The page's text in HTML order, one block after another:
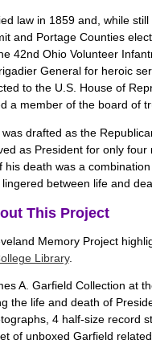
law in 1859 and, while
and Portage Counties
42nd Ohio Volunteer
General for heroic
to the U.S. House of
a member of the board of
drafted as the
as President for only
his death was a
between life and
This Project
Memory Project
Library.
A. Garfield Collection at
the life and death of
4 half-size record
of unboxed Garfield